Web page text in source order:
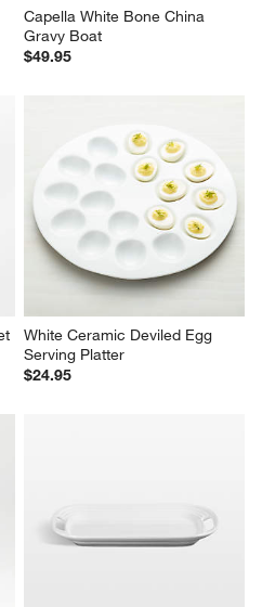
Capella White Bone China
Gravy Boat
$49.95
White Ceramic Deviled Egg
Serving Platter
$24.95